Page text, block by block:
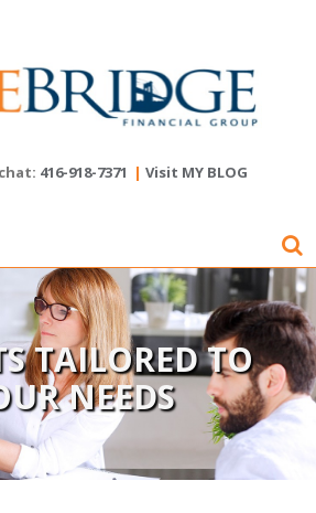
416-918-7371 | Visit MY BLOG
TAILORED TO
NEEDS